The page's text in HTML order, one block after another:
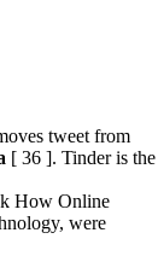
tweet from
[ 36 ]. Tinder is the
How Online
were